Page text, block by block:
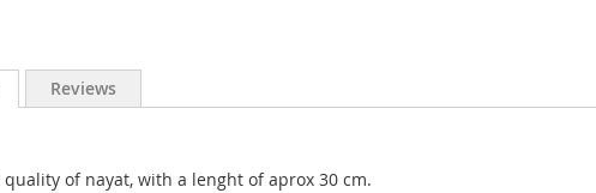
of nayat, with a lenght of aprox 30 cm.
Reviews